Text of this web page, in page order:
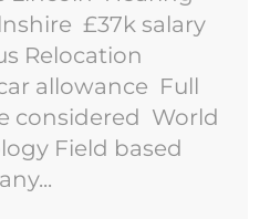
£37k salary
Relocation
allowance Full
considered World
Field based